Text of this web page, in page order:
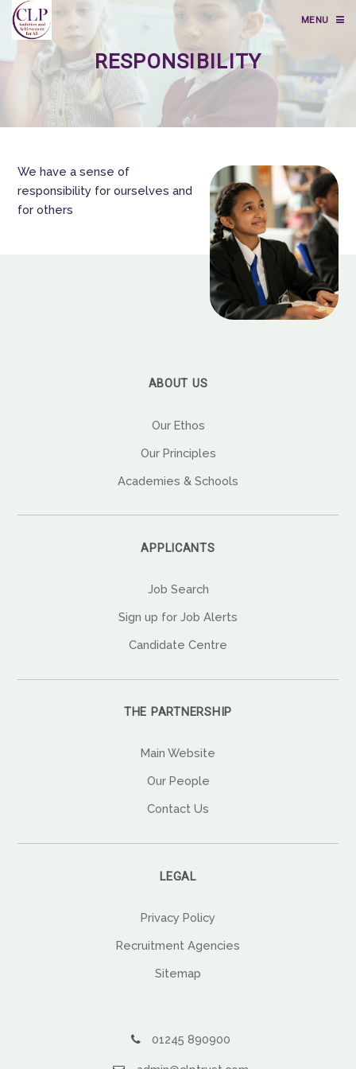
MENU
RESPONSIBILITY
We have a sense of
responsibility for ourselves and
for others
ABOUT US
Our Ethos
Our Principles
Academies & Schools
APPLICANTS
Job Search
Sign up for Job Alerts
Candidate Centre
THE PARTNERSHIP
Main Website
Our People
Contact Us
LEGAL
Privacy Policy
Recruitment Agencies
Sitemap
01245 890900